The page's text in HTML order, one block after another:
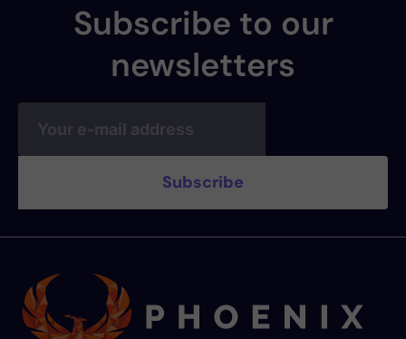
Subscribe to our
newsletters